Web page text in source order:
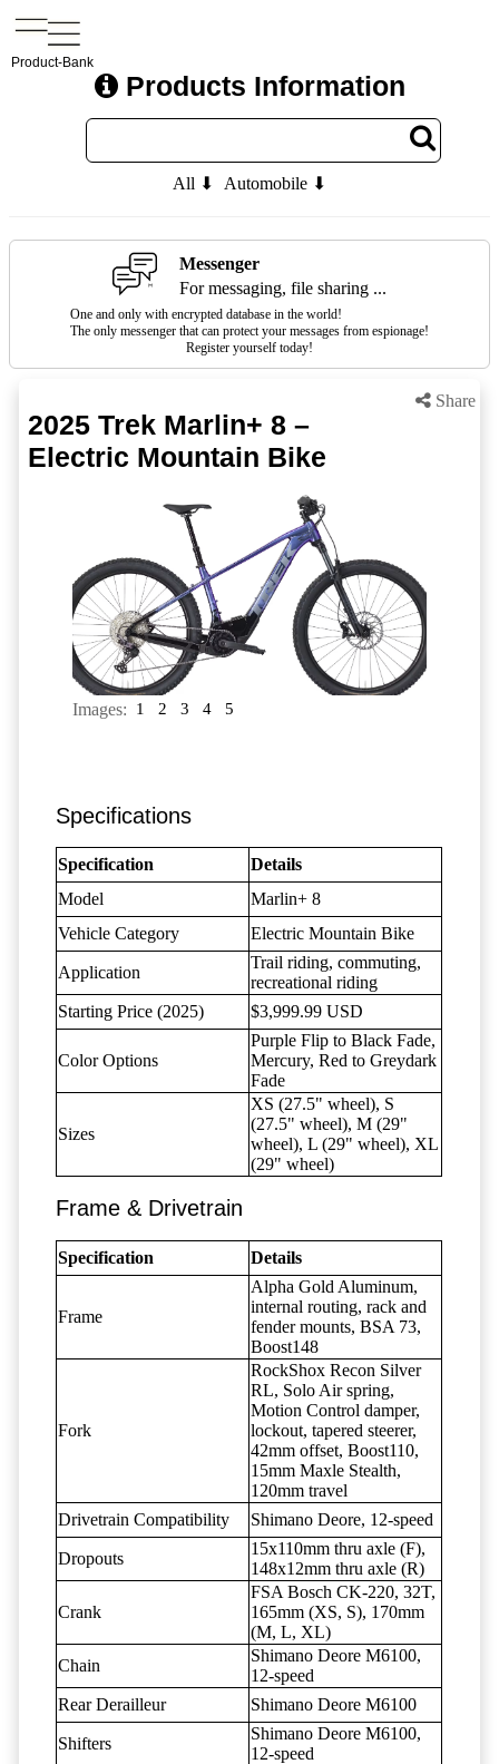
Product-Bank
Products Information
All ⬇ Automobile ⬇
Messenger
For messaging, file sharing ...
One and only with encrypted database in the world!
The only messenger that can protect your messages from espionage!
Register yourself today!
Share
2025 Trek Marlin+ 8 –
Electric Mountain Bike
Images: 1 2 3 4 5
Specifications
Specification
Details
Model
Marlin+ 8
Vehicle Category
Electric Mountain Bike
Application
Trail riding, commuting,
recreational riding
Starting Price (2025)
$3,999.99 USD
Color Options
Purple Flip to Black Fade,
Mercury, Red to Greydark
Fade
Sizes
XS (27.5" wheel), S
(27.5" wheel), M (29"
wheel), L (29" wheel), XL
(29" wheel)
Frame & Drivetrain
Specification Details
Frame
Alpha Gold Aluminum,
internal routing, rack and
fender mounts, BSA 73,
Boost148
Fork
RockShox Recon Silver
RL, Solo Air spring,
Motion Control damper,
lockout, tapered steerer,
42mm offset, Boost110,
15mm Maxle Stealth,
120mm travel
Drivetrain Compatibility
Shimano Deore, 12-speed
Dropouts
15x110mm thru axle (F),
148x12mm thru axle (R)
Crank
FSA Bosch CK-220, 32T,
165mm (XS, S), 170mm
(M, L, XL)
Chain
Shimano Deore M6100,
12-speed
Rear Derailleur
Shimano Deore M6100
Shifters
Shimano Deore M6100,
12-speed